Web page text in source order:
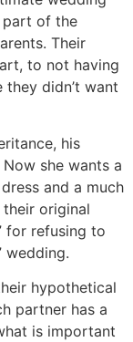
of the
Their
to not having
didn’t want
his
she wants a
and a much
original
for refusing to
wedding.
hypothetical
partner has a
is important